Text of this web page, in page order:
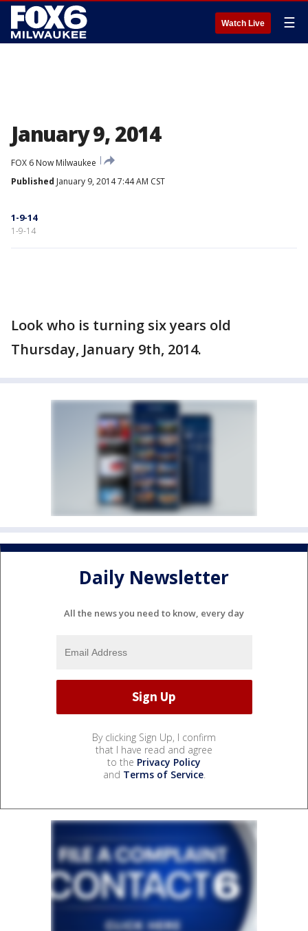
Watch Live ☰
January 9, 2014
FOX 6 Now Milwaukee
Published January 9, 2014 7:44 AM CST
1-9-14
1-9-14
Look who is turning six years old
Thursday, January 9th, 2014.
Daily Newsletter
All the news you need to know, every day
By clicking Sign Up, I confirm
that I have read and agree
to the Privacy Policy
and Terms of Service.